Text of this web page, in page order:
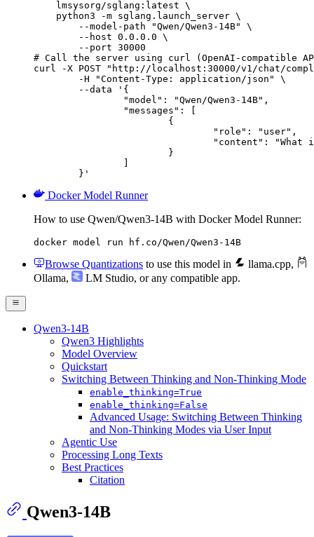
    lmsysorg/sglang:latest \
    python3 -m sglang.launch_server \
        --model-path "Qwen/Qwen3-14B" \
        --host 0.0.0.0 \
        --port 30000
# Call the server using curl (OpenAI-compatible
curl -X POST "http://localhost:30000/v1/chat/
	}'
Docker Model Runner
How to use Qwen/Qwen3-14B with Docker Model Runner:
docker model run hf.co/Qwen/Qwen3-14B
Browse Quantizations to use this model in llama.cpp,
Ollama, LM Studio, or any compatible app.
Qwen3-14B
Qwen3 Highlights
Model Overview
Quickstart
Switching Between Thinking and Non-Thinking Mode
enable_thinking=True
enable_thinking=False
Advanced Usage: Switching Between Thinking
and Non-Thinking Modes via User Input
Agentic Use
Processing Long Texts
Best Practices
Citation
Qwen3-14B